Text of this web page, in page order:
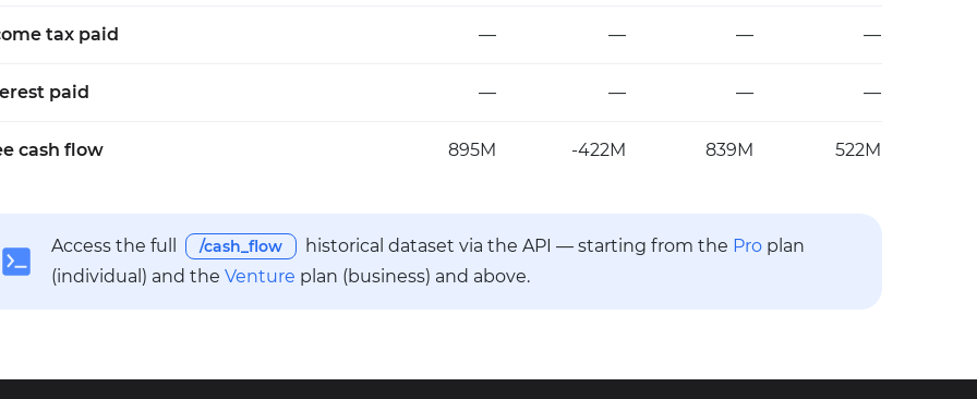
tax paid — — — —
paid — — — —
cash flow 895M -422M 839M 522M
Access the full /cash_flow historical dataset via the API — starting from the Pro plan
(individual) and the Venture plan (business) and above.